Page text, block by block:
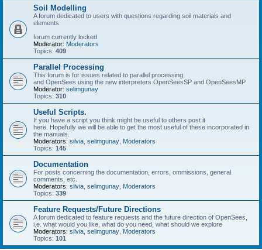
Soil Modelling
A forum dedicated to users with questions regarding soil materials and
elements.
forum currently locked
Moderator: Moderators
Topics: 409
Parallel Processing
This forum is for issues related to parallel processing
and OpenSees using the new interpreters OpenSeesSP and OpenSeesMP
Moderator: selimgunay
Topics: 310
Useful Scripts.
If you have a script you think might be useful to others post it
here. Hopefully we will be able to get the most useful of these incorporated in
the manuals.
Moderators: silvia selimgunay Moderators
Topics: 145
Documentation
For posts concerning the documentation, errors, ommissions, general
comments, etc.
Moderators: silvia selimgunay Moderators
Topics: 339
Feature Requests/Future Directions
A forum dedicated to feature requests and the future direction of OpenSees,
i.e. what would you like, what do you need, what should we explore
Moderators: silvia selimgunay Moderators
Topics: 101